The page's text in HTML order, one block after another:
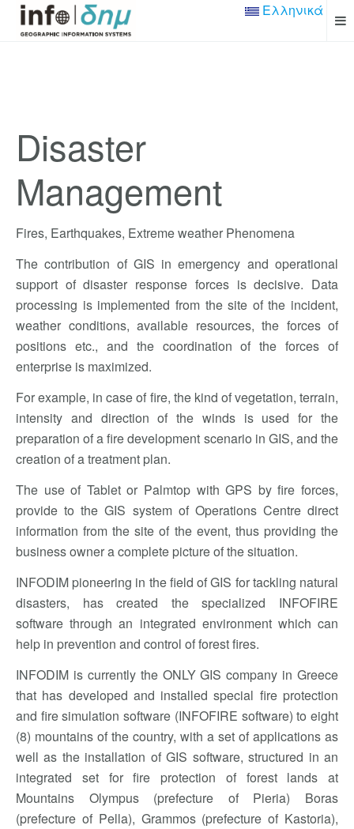
Ελληνικά
Disaster
Management
Fires, Earthquakes, Extreme weather Phenomena
The contribution of GIS in emergency and operational
support of disaster response forces is decisive. Data
processing is implemented from the site of the incident,
weather conditions, available resources, the forces of
positions etc., and the coordination of the forces of
enterprise is maximized.
For example, in case of fire, the kind of vegetation, terrain,
intensity and direction of the winds is used for the
preparation of a fire development scenario in GIS, and the
creation of a treatment plan.
The use of Tablet or Palmtop with GPS by fire forces,
provide to the GIS system of Operations Centre direct
information from the site of the event, thus providing the
business owner a complete picture of the situation.
INFODIM pioneering in the field of GIS for tackling natural
disasters, has created the specialized INFOFIRE
software through an integrated environment which can
help in prevention and control of forest fires.
INFODIM is currently the ONLY GIS company in Greece
that has developed and installed special fire protection
and fire simulation software (INFOFIRE software) to eight
(8) mountains of the country, with a set of applications as
well as the installation of GIS software, structured in an
integrated set for fire protection of forest lands at
Mountains Olympus (prefecture of Pieria) Boras
(prefecture of Pella), Grammos (prefecture of Kastoria),